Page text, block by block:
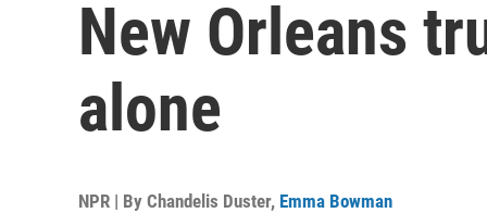
New Orleans
alone
NPR | By Chandelis Duster, Emma Bowman